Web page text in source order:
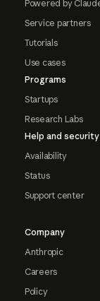
Powered by
Service partners
Tutorials
Use cases
Programs
Startups
Research Labs
Help and security
Availability
Status
Support center
Company
Anthropic
Careers
Policy